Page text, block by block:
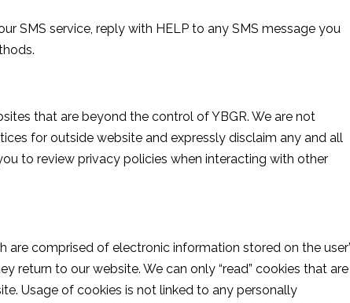
SMS service, reply with HELP to any SMS message you
that are beyond the control of YBGR. We are not
for outside website and expressly disclaim any and all
to review privacy policies when interacting with other
are comprised of electronic information stored on the
return to our website. We can only “read” cookies that are
Usage of cookies is not linked to any personally